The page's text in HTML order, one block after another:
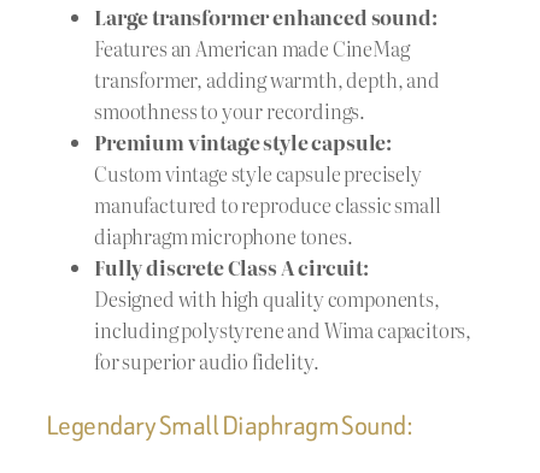
Large transformer enhanced sound:
Features an American made CineMag
transformer, adding warmth, depth, and
smoothness to your recordings.
Premium vintage style capsule:
Custom vintage style capsule precisely
manufactured to reproduce classic small
diaphragm microphone tones.
Fully discrete Class A circuit:
Designed with high quality components,
including polystyrene and Wima capacitors,
for superior audio fidelity.
Legendary Small Diaphragm Sound: